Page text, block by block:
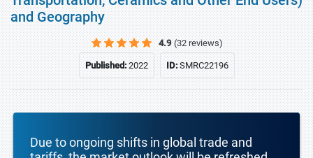
and Geography
4.9 (32 reviews)
Published:2022 ID:SMRC22196
Due to ongoing shifts in global trade and